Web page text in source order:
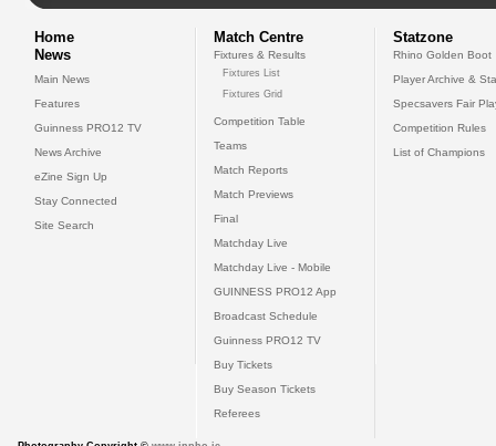
Home
News
Main News
Features
Guinness PRO12 TV
News Archive
eZine Sign Up
Stay Connected
Site Search
Match Centre
Fixtures & Results
Fixtures List
Fixtures Grid
Competition Table
Teams
Match Reports
Match Previews
Final
Matchday Live
Matchday Live - Mobile
GUINNESS PRO12 App
Broadcast Schedule
Guinness PRO12 TV
Buy Tickets
Buy Season Tickets
Referees
Statzone
Rhino Golden Boot
Player Archive &
Specsavers Fair
Competition Rules
List of Champions